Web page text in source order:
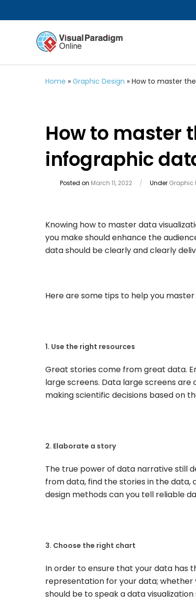
Home » Graphic Design » How to master
How to master
infographic
Posted on March 11, 2022 / Under Graphic
Knowing how to master data
you make should enhance the
data should be clearly and clearly
Here are some tips to help you
1. Use the right resources
Great stories come from great data.
large screens. Data large screens
making scientific decisions based on
2. Elaborate a story
The true power of data narrative still
from data, find the stories in the
design methods can you tell reliable
3. Choose the right chart
In order to ensure that your data has
representation for your data;
should be to speak a data